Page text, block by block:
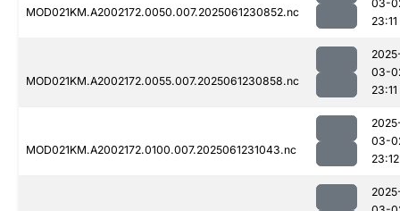
MOD021KM.A2002172.0050.007.2025061230852.nc
03-
23:11
MOD021KM.A2002172.0055.007.2025061230858.nc
03-
23:11
MOD021KM.A2002172.0100.007.2025061231043.nc
03-
23:12